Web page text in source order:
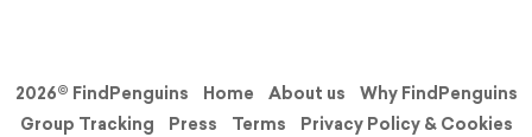
2026© FindPenguins Home About us
Why FindPenguins
Group Tracking
Press Terms
Privacy Policy & Cookies